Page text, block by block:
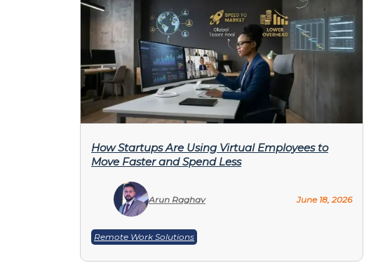
How Startups Are Using Virtual Employees to
Move Faster and Spend Less
Arun Raghav June 18, 2026
Remote Work Solutions